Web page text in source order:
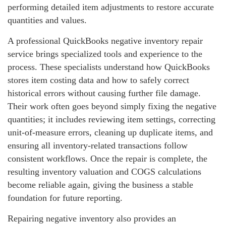
performing detailed item adjustments to restore accurate
quantities and values.
A professional QuickBooks negative inventory repair
service brings specialized tools and experience to the
process. These specialists understand how QuickBooks
stores item costing data and how to safely correct
historical errors without causing further file damage.
Their work often goes beyond simply fixing the negative
quantities; it includes reviewing item settings, correcting
unit‑of‑measure errors, cleaning up duplicate items, and
ensuring all inventory‑related transactions follow
consistent workflows. Once the repair is complete, the
resulting inventory valuation and COGS calculations
become reliable again, giving the business a stable
foundation for future reporting.
Repairing negative inventory also provides an